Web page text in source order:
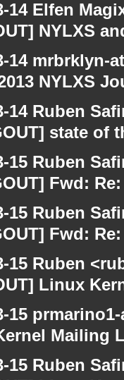
14 Elfen
NYLXS
14 mrbrklyn-
NYLXS
14 Ruben
state of
15 Ruben
Fwd:
15 Ruben
Fwd:
15 Ruben
Linux
15
Mailing
15 Ruben